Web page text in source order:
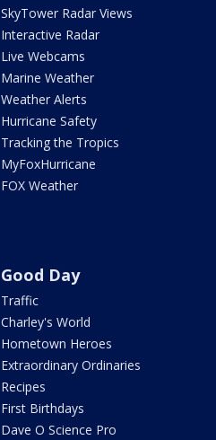
SkyTower Radar Views
Interactive Radar
Live Webcams
Marine Weather
Weather Alerts
Hurricane Safety
Tracking the Tropics
MyFoxHurricane
FOX Weather
Good Day
Traffic
Charley's World
Hometown Heroes
Extraordinary Ordinaries
Recipes
First Birthdays
Dave O Science Pro